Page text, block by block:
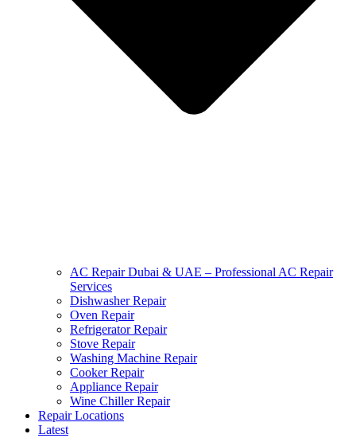
AC Repair Dubai & UAE – Professional AC Repair
Services
Dishwasher Repair
Oven Repair
Refrigerator Repair
Stove Repair
Washing Machine Repair
Cooker Repair
Appliance Repair
Wine Chiller Repair
Repair Locations
Latest